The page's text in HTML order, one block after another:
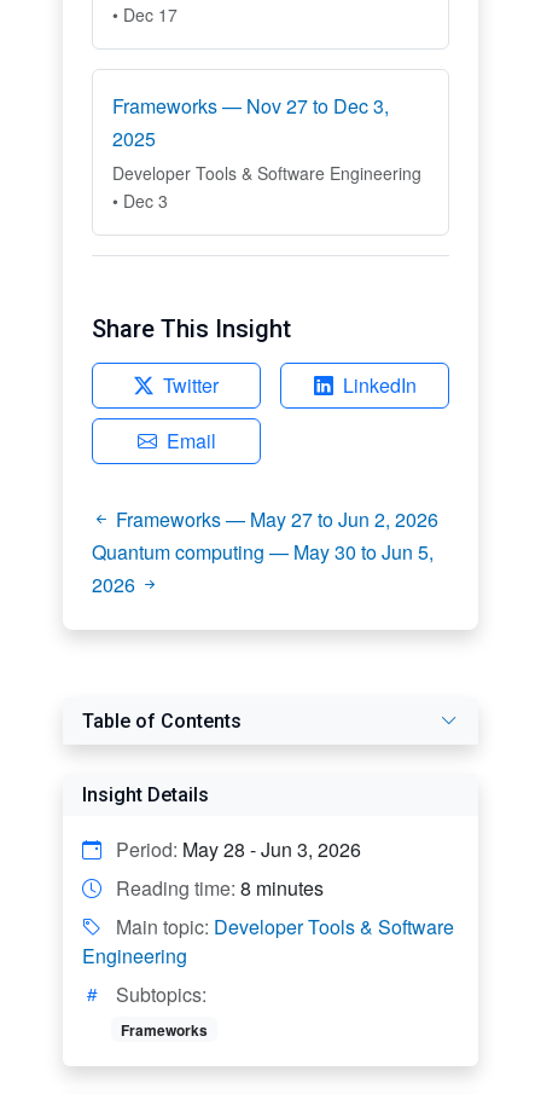
• Dec 17
Frameworks — Nov 27 to Dec 3,
2025
Developer Tools & Software Engineering
• Dec 3
Share This Insight
Twitter
LinkedIn
Email
Frameworks — May 27 to Jun 2, 2026
Quantum computing — May 30 to Jun 5,
2026
Table of Contents
Insight Details
Period: May 28 - Jun 3, 2026
Reading time: 8 minutes
Main topic: Developer Tools & Software
Engineering
Subtopics:
Frameworks